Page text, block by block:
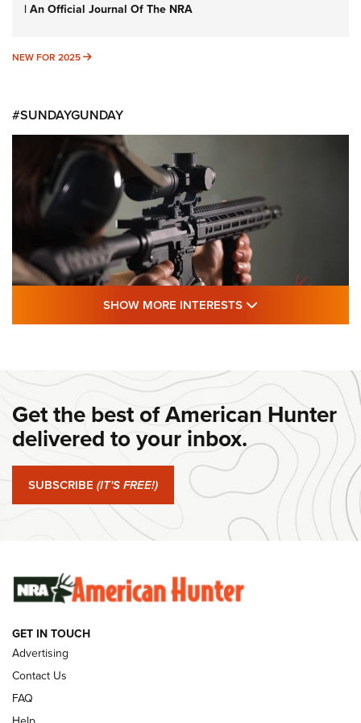
| An Official Journal Of The NRA
NEW FOR 2025 NEW FOR 2025
#SUNDAYGUNDAY
DANIEL DEFENSE SUNDAYGUNDAY
#SundayGunday: Daniel Defense DD PCC 916 | An Official
Journal Of The NRA
#SundayGunday: Springfield Armory SA-35 4" | An Official
Journal Of The NRA
#SundayGunday: Winchester 250th Anniversary
Ammunition | An Official Journal Of The NRA
SUNDAYGUNDAY SUNDAYGUNDAY
GUNS & GEAR
SHOW MORE INTERESTS
Get the best of American Hunter
delivered to your inbox.
SUBSCRIBE (IT'S FREE!)
GET IN TOUCH
Advertising
Contact Us
FAQ